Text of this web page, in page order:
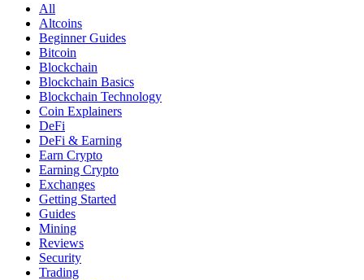
All
Altcoins
Beginner Guides
Bitcoin
Blockchain
Blockchain Basics
Blockchain Technology
Coin Explainers
DeFi
DeFi & Earning
Earn Crypto
Earning Crypto
Exchanges
Getting Started
Guides
Mining
Reviews
Security
Trading